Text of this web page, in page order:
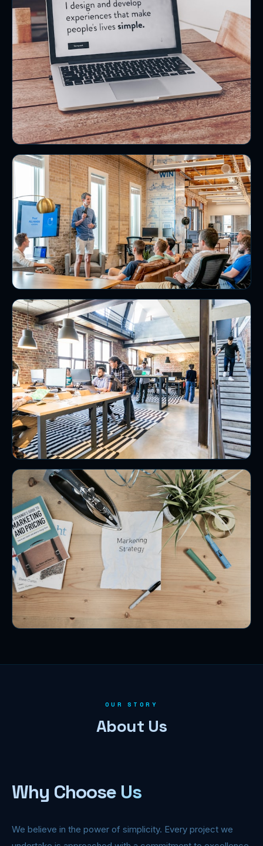
OUR STORY
About Us
Why Choose Us
We believe in the power of simplicity. Every project we